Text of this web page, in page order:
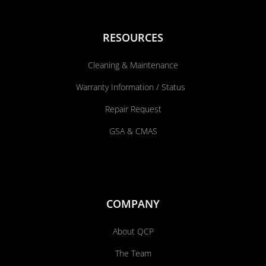
RESOURCES
Cleaning & Maintenance
Warranty Information / Status
Repair Request
GSA & CMAS
COMPANY
About QCP
The Team